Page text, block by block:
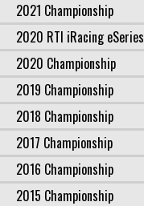
2021 Championship
2020 RTI iRacing eSeries
2020 Championship
2019 Championship
2018 Championship
2017 Championship
2016 Championship
2015 Championship